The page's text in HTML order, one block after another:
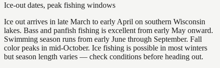
Ice-out dates, peak fishing windows
Ice out arrives in late March to early April on southern Wisconsin
lakes. Bass and panfish fishing is excellent from early May onward.
Swimming season runs from early June through September. Fall
color peaks in mid-October. Ice fishing is possible in most winters
but season length varies — check conditions before heading out.